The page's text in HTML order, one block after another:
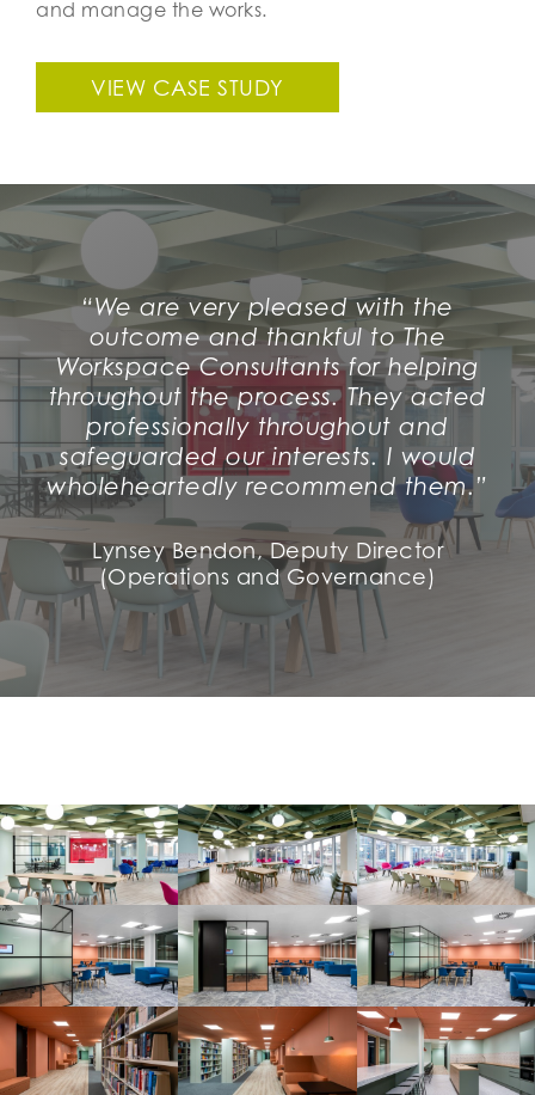
and manage the works.
VIEW CASE STUDY
“We are very pleased with the
outcome and thankful to The
Workspace Consultants for helping
throughout the process. They acted
professionally throughout and
safeguarded our interests. I would
wholeheartedly recommend them.”
Lynsey Bendon, Deputy Director
(Operations and Governance)